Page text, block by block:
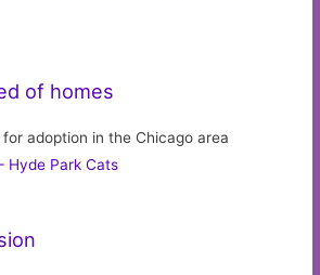
of homes
adoption in the Chicago area
Hyde Park Cats